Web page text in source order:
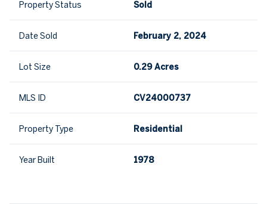
Property Status Sold
Date Sold February 2, 2024
Lot Size 0.29 Acres
MLS ID CV24000737
Property Type Residential
Year Built 1978